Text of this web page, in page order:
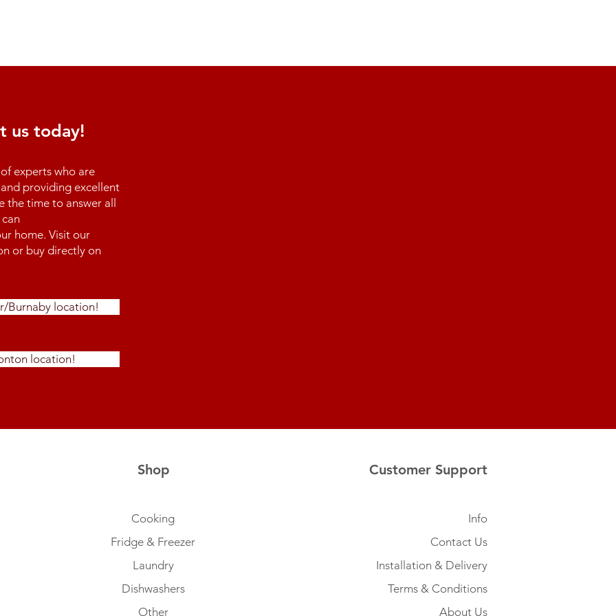
us today!
experts who are
providing excellent
the time to answer all
home. Visit our
or buy directly on
Burnaby location!
location!
Shop
Cooking
Fridge & Freezer
Laundry
Dishwashers
Other
Customer Support
Info
Contact Us
Installation & Delivery
Terms & Conditions
About Us